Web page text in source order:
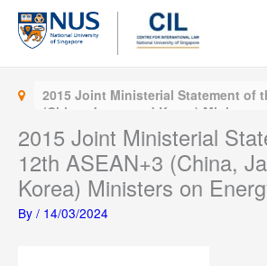
Skip
content
2015 Joint Ministerial Statement of
(China, Japan and Korea) Ministers
Meeting
2015 Joint Ministerial
12th ASEAN+3 (China,
Korea) Ministers on
By / 14/03/2024